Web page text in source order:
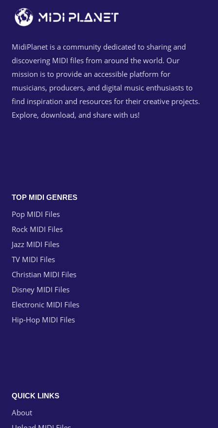
MidiPlanet is a community dedicated to sharing and
discovering MIDI files from around the world. Our
mission is to provide an accessible platform for
musicians, producers, and digital music enthusiasts to
find inspiration and resources for their creative projects.
Explore, download, and share with us!
TOP MIDI GENRES
Pop MIDI Files
Rock MIDI Files
Jazz MIDI Files
TV MIDI Files
Christian MIDI Files
Disney MIDI Files
Electronic MIDI Files
Hip-Hop MIDI Files
QUICK LINKS
About